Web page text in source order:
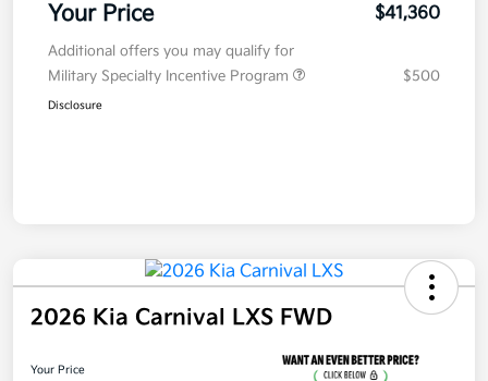
Your Price $41,360
Additional offers you may qualify for
Military Specialty Incentive Program
$500
Disclosure
2026 Kia Carnival LXS FWD
Your Price